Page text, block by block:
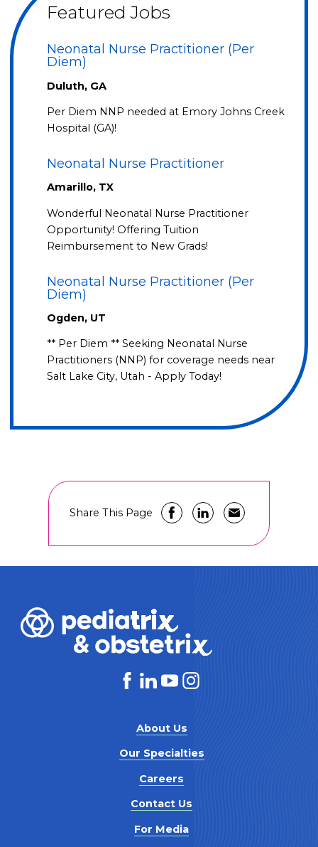
Featured Jobs
Neonatal Nurse Practitioner (Per
Diem)
Duluth, GA
Per Diem NNP needed at Emory Johns Creek
Hospital (GA)!
Neonatal Nurse Practitioner
Amarillo, TX
Wonderful Neonatal Nurse Practitioner
Opportunity! Offering Tuition
Reimbursement to New Grads!
Neonatal Nurse Practitioner (Per
Diem)
Ogden, UT
** Per Diem ** Seeking Neonatal Nurse
Practitioners (NNP) for coverage needs near
Salt Lake City, Utah - Apply Today!
Share This Page
About Us
Our Specialties
Careers
Contact Us
For Media